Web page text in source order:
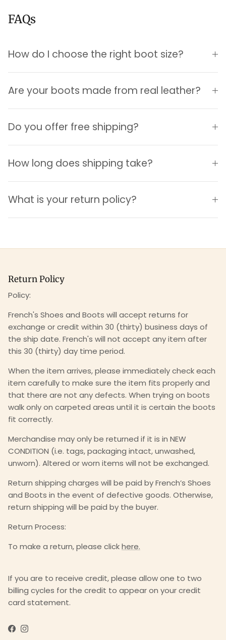
FAQs
How do I choose the right boot size?
Are your boots made from real leather?
Do you offer free shipping?
How long does shipping take?
What is your return policy?
Return Policy
Policy:
French's Shoes and Boots will accept returns for
exchange or credit within 30 (thirty) business days of
the ship date. French's will not accept any item after
this 30 (thirty) day time period.
When the item arrives, please immediately check each
item carefully to make sure the item fits properly and
that there are not any defects. When trying on boots
walk only on carpeted areas until it is certain the boots
fit correctly.
Merchandise may only be returned if it is in NEW
CONDITION (i.e. tags, packaging intact, unwashed,
unworn). Altered or worn items will not be exchanged.
Return shipping charges will be paid by French’s Shoes
and Boots in the event of defective goods. Otherwise,
return shipping will be paid by the buyer.
Return Process:
To make a return, please clickhere.
If you are to receive credit, please allow one to two
billing cycles for the credit to appear on your credit
card statement.
Facebook
Instagram
wishlist and view your previously saved items.
Login